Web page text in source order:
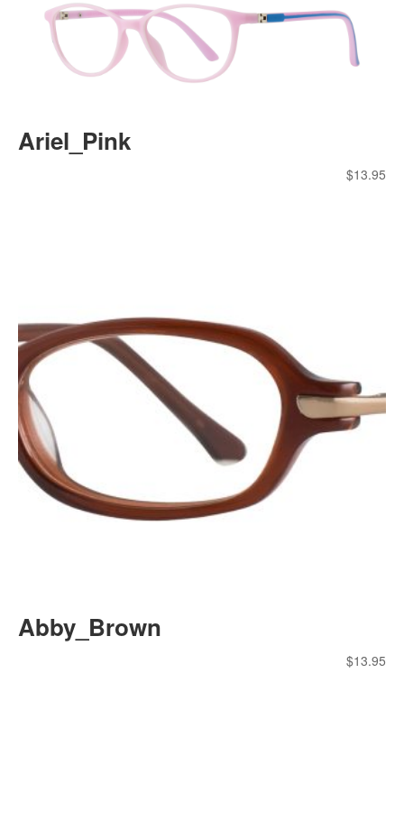
Ariel_Pink
$13.95
Abby_Brown
$13.95